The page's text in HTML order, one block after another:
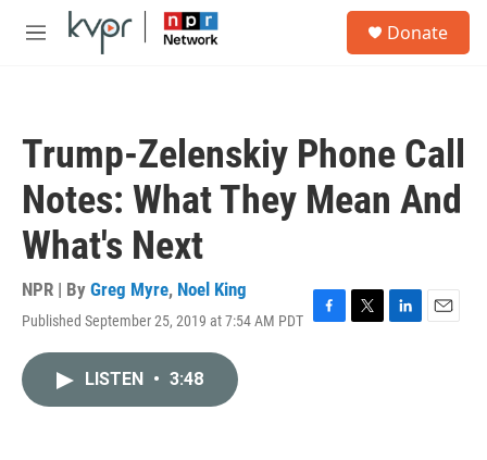
Skip to main content
M
Donate
Trump-Zelenskiy Phone Call
Notes: What They Mean And
What's Next
NPR | By Greg Myre, Noel King
Published September 25, 2019 at 7:54 AM PDT F
T
L
E
LISTEN • 3:48